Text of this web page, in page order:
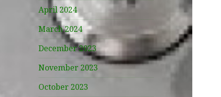
April 2024
March 2024
December 2023
November 2023
October 2023